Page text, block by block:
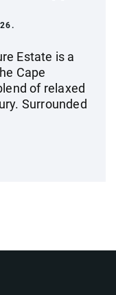
Estate is a
Cape
of relaxed
Surrounded